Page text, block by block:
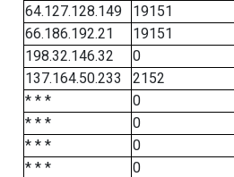
64.127.128.149
19151
66.186.192.21
19151
198.32.146.32
0
137.164.50.233
2152
* * *
0
* * *
0
* * *
0
* * *
0